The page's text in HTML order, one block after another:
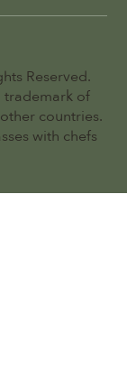
Reserved.
trademark of
countries.
with chefs